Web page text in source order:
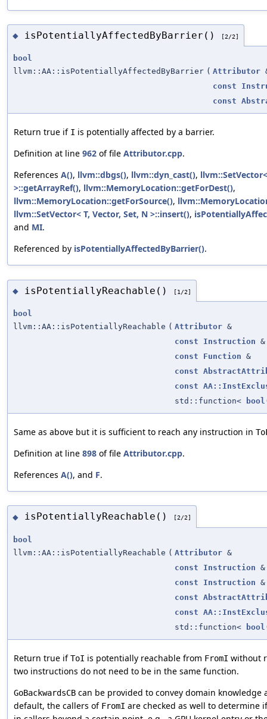
◆ isPotentiallyAffectedByBarrier() [2/2]
bool
llvm::AA::isPotentiallyAffectedByBarrier ( Attributor
const
const
Return true if I is potentially affected by a barrier.
Definition at line 962 of file Attributor.cpp.
References A(), llvm::dbgs(), llvm::dyn_cast(),
>::getArrayRef(), llvm::MemoryLocation::getForDest(),
llvm::MemoryLocation::getForSource(),
llvm::SetVector< T, Vector, Set, N >::insert(),
and MI.
Referenced by isPotentiallyAffectedByBarrier().
◆ isPotentiallyReachable() [1/2]
bool
llvm::AA::isPotentiallyReachable ( Attributor &
const
Instruction &
const
Function &
const
const
std::function<
bool
Same as above but it is sufficient to reach any instruction in
Definition at line 898 of file Attributor.cpp.
References A(), and F.
◆ isPotentiallyReachable() [2/2]
bool
llvm::AA::isPotentiallyReachable ( Attributor &
const
Instruction &
const
Instruction &
const
const
std::function<
bool
Return true ifToI is potentially reachable from FromI without
two instructions do not need to be in the same function.
GoBackwardsCB can be provided to convey domain
default, the callers of FromI are checked as well to determine